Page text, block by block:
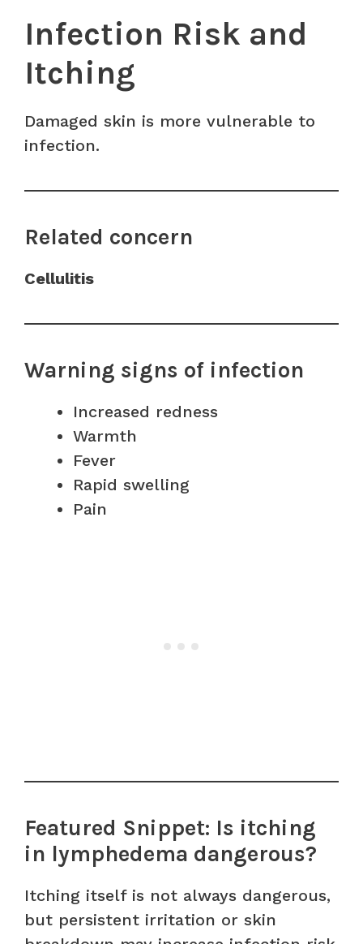
Infection Risk and
Itching
Damaged skin is more vulnerable to
infection.
Related concern
Cellulitis
Warning signs of infection
Increased redness
Warmth
Fever
Rapid swelling
Pain
Featured Snippet: Is itching
in lymphedema dangerous?
Itching itself is not always dangerous,
but persistent irritation or skin